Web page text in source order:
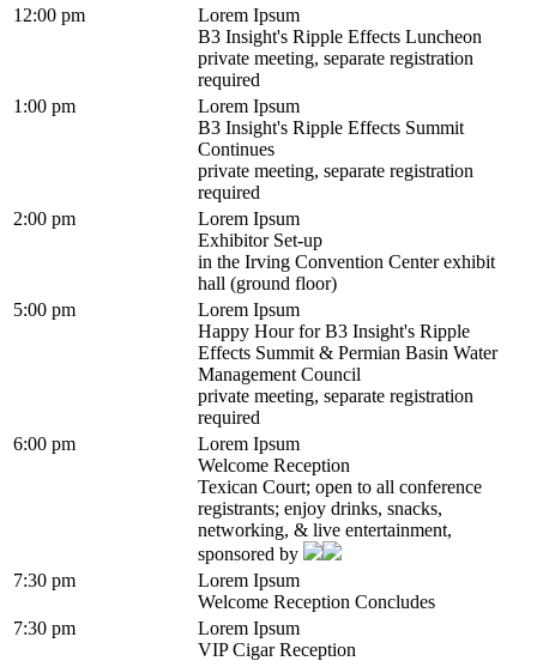
12:00 pm
Lorem Ipsum
B3 Insight's Ripple Effects Luncheon
private meeting, separate registration
required
1:00 pm
Lorem Ipsum
B3 Insight's Ripple Effects Summit
Continues
private meeting, separate registration
required
2:00 pm
Lorem Ipsum
Exhibitor Set-up
in the Irving Convention Center exhibit
hall (ground floor)
5:00 pm
Lorem Ipsum
Happy Hour for B3 Insight's Ripple
Effects Summit & Permian Basin Water
Management Council
private meeting, separate registration
required
6:00 pm
Lorem Ipsum
Welcome Reception
Texican Court; open to all conference
registrants; enjoy drinks, snacks,
networking, & live entertainment,
sponsored by
7:30 pm
Lorem Ipsum
Welcome Reception Concludes
7:30 pm
Lorem Ipsum
VIP Cigar Reception